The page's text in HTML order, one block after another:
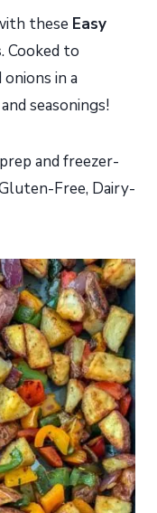
these Easy
. Cooked to
in a
seasonings!
and freezer-
Free, Dairy-